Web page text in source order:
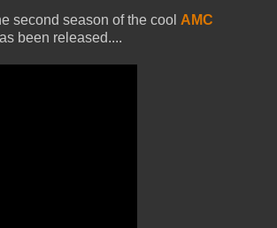
second season of the cool AMC
been released....